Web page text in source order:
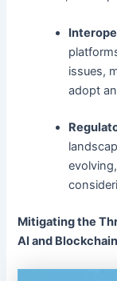
issues,
adopt
Mitigating the
AI and Blockchain